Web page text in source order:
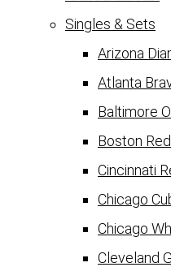
Singles & Sets
Arizona
Atlanta
Baltimore
Boston
Cincinnati
Chicago
Chicago
Cleveland